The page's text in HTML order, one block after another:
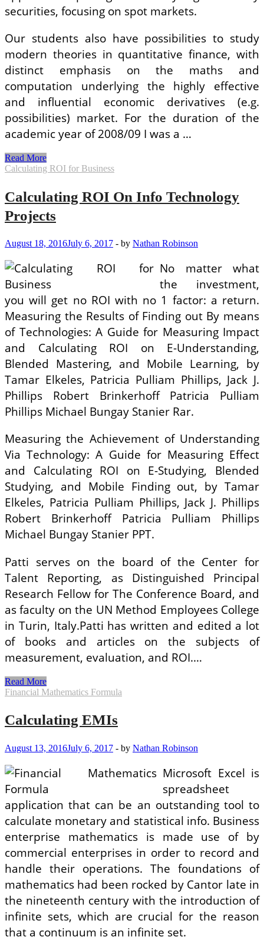
securities, focusing on spot markets.
Our students also have possibilities to study
modern theories in quantitative finance, with
distinct emphasis on the maths and
computation underlying the highly effective
and influential economic derivatives (e.g.
possibilities) market. For the duration of the
academic year of 2008/09 I was a …
Calculating
EMIs
Read More
Calculating ROI for Business
Calculating ROI On Info Technology
Projects
August 18, 2016July 6, 2017 - by Nathan Robinson
No matter what
the investment,
you will get no ROI with no 1 factor: a return.
Measuring the Results of Finding out By means
of Technologies: A Guide for Measuring Impact
and Calculating ROI on E-Understanding,
Blended Mastering, and Mobile Learning, by
Tamar Elkeles, Patricia Pulliam Phillips, Jack J.
Phillips Robert Brinkerhoff Patricia Pulliam
Phillips Michael Bungay Stanier Rar.
Measuring the Achievement of Understanding
Via Technology: A Guide for Measuring Effect
and Calculating ROI on E-Studying, Blended
Studying, and Mobile Finding out, by Tamar
Elkeles, Patricia Pulliam Phillips, Jack J. Phillips
Robert Brinkerhoff Patricia Pulliam Phillips
Michael Bungay Stanier PPT.
Patti serves on the board of the Center for
Talent Reporting, as Distinguished Principal
Research Fellow for The Conference Board, and
as faculty on the UN Method Employees College
in Turin, Italy.Patti has written and edited a lot
of books and articles on the subjects of
measurement, evaluation, and ROI.…
Calculating
ROI
Technology
Read More
Financial Mathematics Formula
Calculating EMIs
August 13, 2016July 6, 2017 - by Nathan Robinson
Microsoft Excel is
spreadsheet
application that can be an outstanding tool to
calculate monetary and statistical info. Business
enterprise mathematics is made use of by
commercial enterprises in order to record and
handle their operations. The foundations of
mathematics had been rocked by Cantor late in
the nineteenth century with the introduction of
infinite sets, which are crucial for the reason
that a continuum is an infinite set.